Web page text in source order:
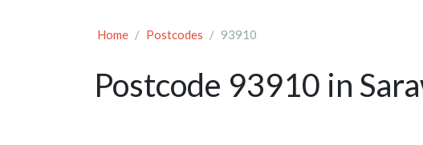
Home Postcodes 93910
Postcode 93910 in